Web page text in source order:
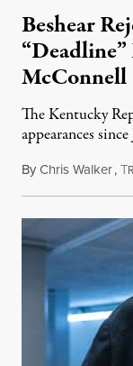
Beshear
“Deadline”
McConnell
The Kentucky
appearances since
ByChris Walker,T